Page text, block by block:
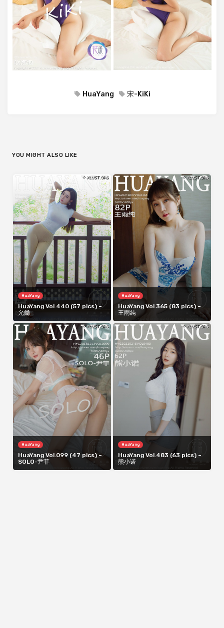
HuaYang 宋-KiKi
YOU MIGHT ALSO LIKE
HuaYang
HuaYang Vol.440 (57 pics) –
允爾
HuaYang
HuaYang Vol.365 (83 pics) –
王雨纯
HuaYang
HuaYang Vol.099 (47 pics) –
SOLO-尹菲
HuaYang
HuaYang Vol.483 (63 pics) –
熊小诺